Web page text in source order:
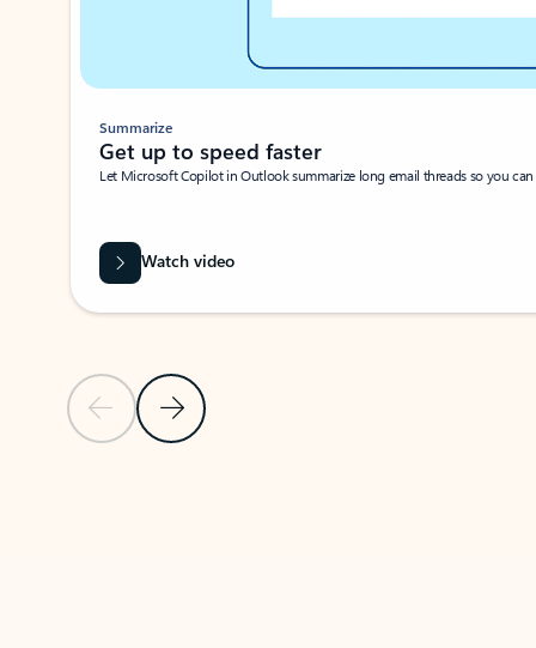
Previous SlideNext Slide
Summarize
Get up to speed faster ​
Let Microsoft Copilot in Outlook summarize long email threads so you
Watch video